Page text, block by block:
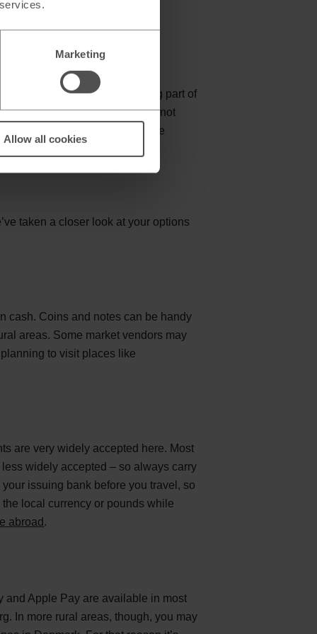
Marketing
Allow all cookies
Despite Denmark not being part of
bear in mind that euros are not
pay in GBP or euros alongside
taken a closer look at your options
cash. Coins and notes can be handy
areas. Some market vendors may
to visit places like
are very widely accepted here. Most
widely accepted – so always carry
issuing bank before you travel, so
the local currency or pounds while
abroad .
and Apple Pay are available in most
In more rural areas, though, you may